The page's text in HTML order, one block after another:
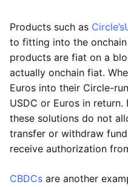
Products such as Circle’s
to fitting into the
products are fiat on a
actually onchain fiat.
Euros into their Circle-
USDC or Euros in return.
these solutions do not
transfer or withdraw
receive authorization
CBDCs are another